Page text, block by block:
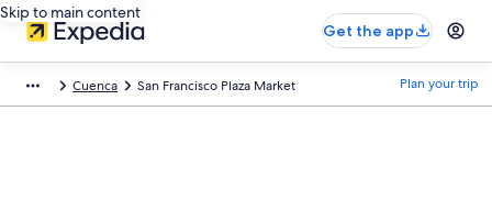
Skip to main content
Get the app
Cuenca San Francisco Plaza Market Plan your trip